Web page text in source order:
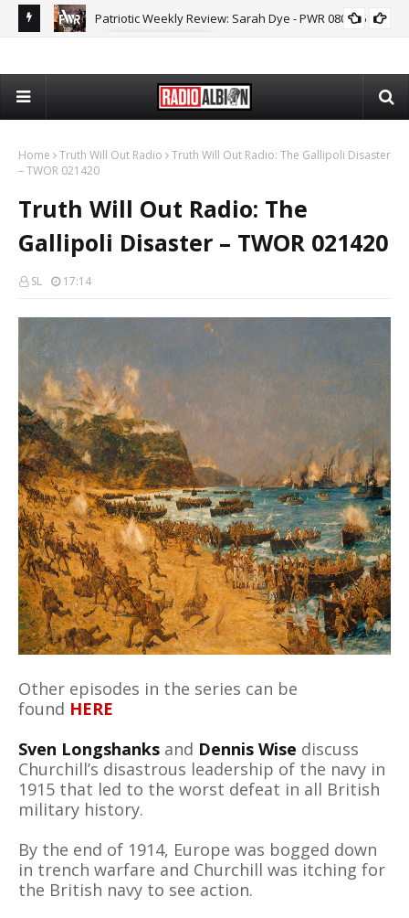
Patriotic Weekly Review: Sarah Dye - PWR 080626
Home Truth Will Out Radio
Truth Will Out Radio: The Gallipoli Disaster
– TWOR 021420
Truth Will Out Radio: The
Gallipoli Disaster – TWOR 021420
SL 17:14
Other episodes in the series can be
found HERE
Sven Longshanks and Dennis Wise discuss
Churchill’s disastrous leadership of the navy in
1915 that led to the worst defeat in all British
military history.
By the end of 1914, Europe was bogged down
in trench warfare and Churchill was itching for
the British navy to see action.